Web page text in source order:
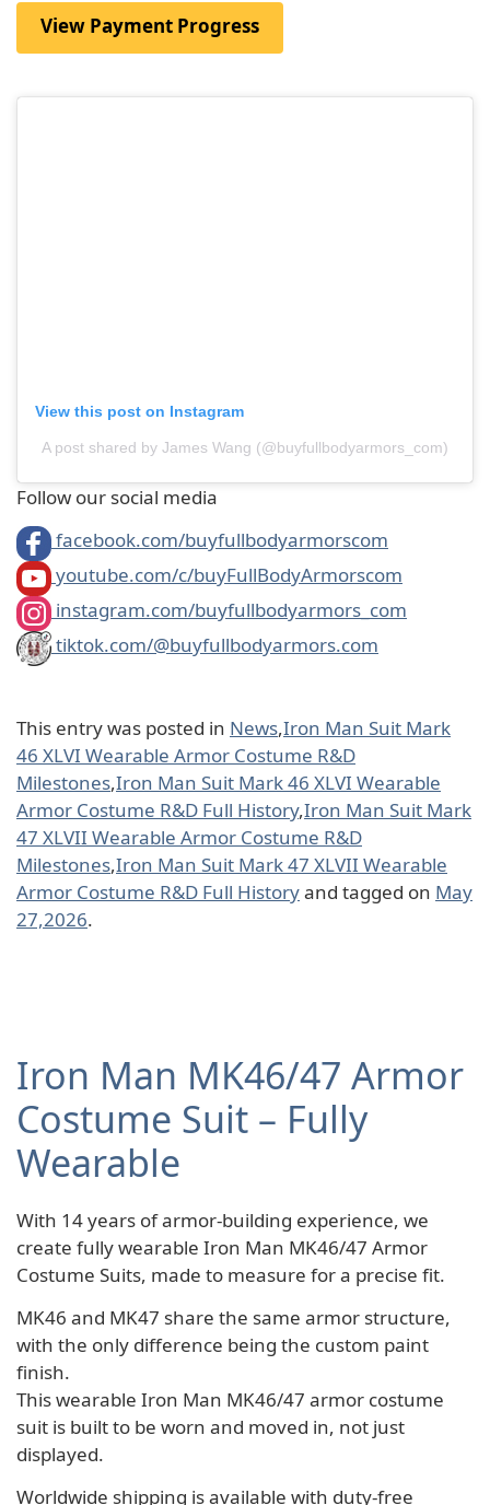
View Payment Progress
View this post on Instagram
A post shared by James Wang (@buyfullbodyarmors_com)
Follow our social media
facebook.com/buyfullbodyarmorscom
youtube.com/c/buyFullBodyArmorscom
instagram.com/buyfullbodyarmors_com
tiktok.com/@buyfullbodyarmors.com
This entry was posted in News,Iron Man Suit Mark
46 XLVI Wearable Armor Costume R&D
Milestones,Iron Man Suit Mark 46 XLVI Wearable
Armor Costume R&D Full History,Iron Man Suit Mark
47 XLVII Wearable Armor Costume R&D
Milestones,Iron Man Suit Mark 47 XLVII Wearable
Armor Costume R&D Full Historyand tagged on May
27,2026.
Iron Man MK46/47 Armor
Costume Suit – Fully
Wearable
With 14 years of armor-building experience, we
create fully wearable Iron Man MK46/47 Armor
Costume Suits, made to measure for a precise fit.
MK46 and MK47 share the same armor structure,
with the only difference being the custom paint
finish.
This wearable Iron Man MK46/47 armor costume
suit is built to be worn and moved in, not just
displayed.
Worldwide shipping is available with duty-free